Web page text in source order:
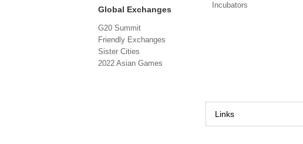
Global Exchanges
G20 Summit
Friendly Exchanges
Sister Cities
2022 Asian Games
Incubators
Links